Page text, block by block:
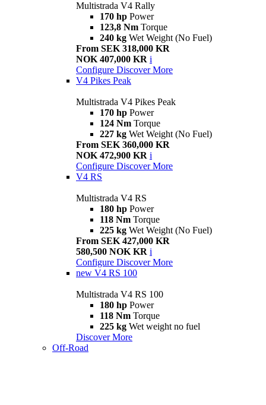
Multistrada V4 Rally
170 hp Power
123,8 Nm Torque
240 kg Wet Weight (No Fuel)
From SEK 318,000 KR
NOK 407,000 KR i
Configure Discover More
V4 Pikes Peak
Multistrada V4 Pikes Peak
170 hp Power
124 Nm Torque
227 kg Wet Weight (No Fuel)
From SEK 360,000 KR
NOK 472,900 KR i
Configure Discover More
V4 RS
Multistrada V4 RS
180 hp Power
118 Nm Torque
225 kg Wet Weight (No Fuel)
From SEK 427,000 KR
580,500 NOK KR i
Configure Discover More
new V4 RS 100
Multistrada V4 RS 100
180 hp Power
118 Nm Torque
225 kg Wet weight no fuel
Discover More
Off-Road